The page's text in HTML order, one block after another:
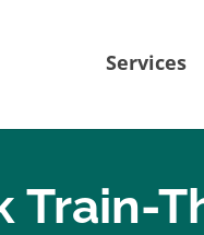
Services
Train-